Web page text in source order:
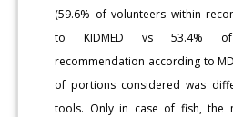
(59.6% of volunteers within
to KIDMED vs 53.4% of
recommendation according to
of portions considered was
tools. Only in case of fish, the